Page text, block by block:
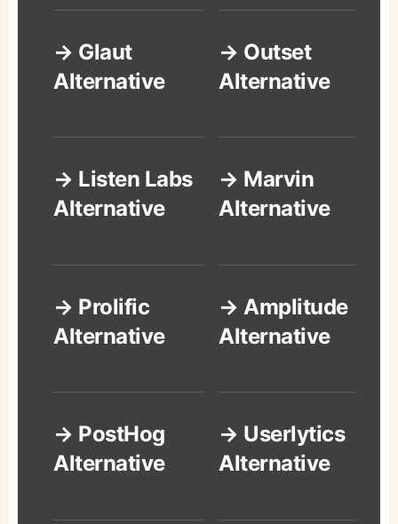
→ Glaut
Alternative
→ Outset
Alternative
→ Listen Labs
Alternative
→ Marvin
Alternative
→ Prolific
Alternative
→ Amplitude
Alternative
→ PostHog
Alternative
→ Userlytics
Alternative